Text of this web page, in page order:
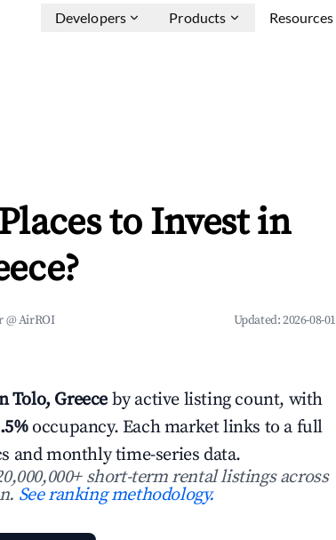
Developers Products Resources
to Invest in
@ AirROI Updated:2026-08-01
Tolo, Greece by active listing count, with
occupancy. Each market links to a full
and monthly time-series data.
short-term rental listings across
See ranking methodology.